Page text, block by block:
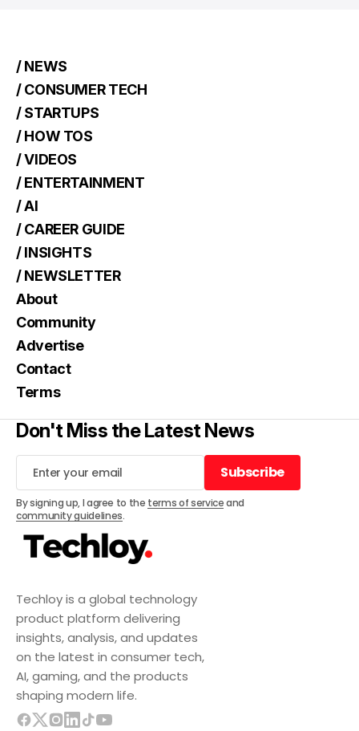
Techloy is a global technology
product platform delivering
insights, analysis, and updates
on the latest in consumer tech,
AI, gaming, and the products
shaping modern life.
/ NEWS
/ CONSUMER TECH
/ STARTUPS
/ HOW TOS
/ VIDEOS
/ ENTERTAINMENT
/ AI
/ CAREER GUIDE
/ INSIGHTS
/ NEWSLETTER
About
Community
Advertise
Contact
Terms
Don't Miss the Latest News
Subscribe
Subscribe
By signing up, I agree to the terms of serviceand
community guidelines.